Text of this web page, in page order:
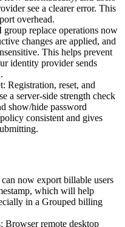
see a clearer error. This
overhead.
replace operations now
changes are applied, and
This helps prevent
identity provider sends
Registration, reset, and
a server-side strength check
show/hide password
consistent and gives
now export billable users
which will help
in a Grouped billing
Browser remote desktop